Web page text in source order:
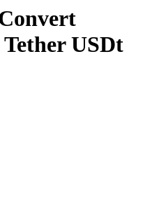
USDt